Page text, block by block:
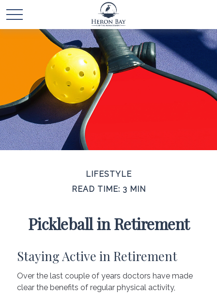
LIFESTYLE
READ TIME: 3 MIN
Pickleball in Retirement
Staying Active in Retirement
Over the last couple of years doctors have made
clear the benefits of regular physical activity,